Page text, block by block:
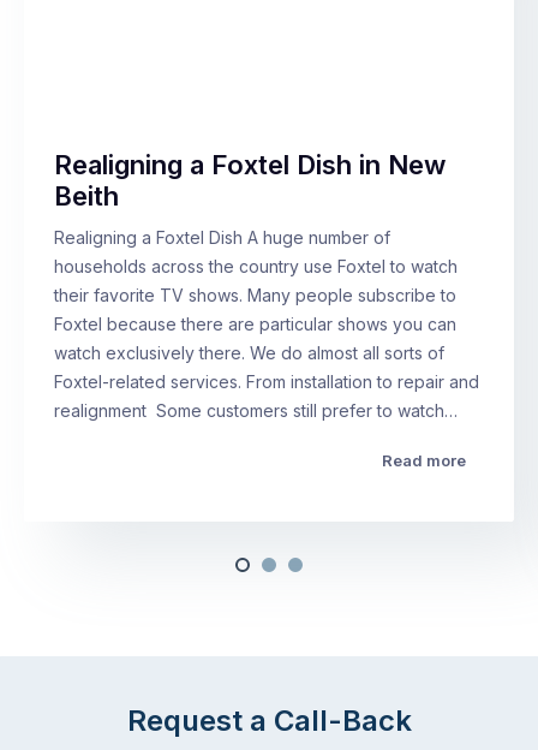
Realigning a Foxtel Dish in New
Beith
Realigning a Foxtel Dish A huge number of
households across the country use Foxtel to watch
their favorite TV shows. Many people subscribe to
Foxtel because there are particular shows you can
watch exclusively there. We do almost all sorts of
Foxtel-related services. From installation to repair and
realignment Some customers still prefer to watch…
Read more
Request a Call-Back